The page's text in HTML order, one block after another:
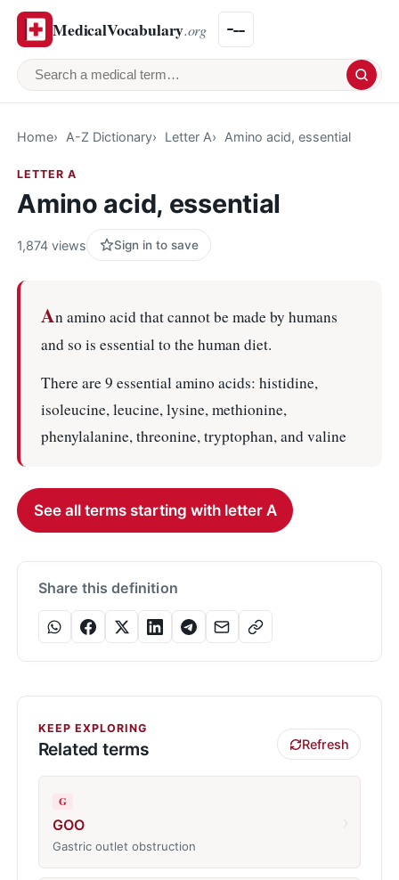
MedicalVocabulary.org
Search a medical term
Home A-Z Dictionary Letter A Amino acid, essential
LETTER A
Amino acid, essential
1,874 views Sign in to save
An amino acid that cannot be made by humans
and so is essential to the human diet.
There are 9 essential amino acids: histidine,
isoleucine, leucine, lysine, methionine,
phenylalanine, threonine, tryptophan, and valine
See all terms starting with letter A
Share this definition
KEEP EXPLORING
Related terms Refresh
G
GOO
Gastric outlet obstruction